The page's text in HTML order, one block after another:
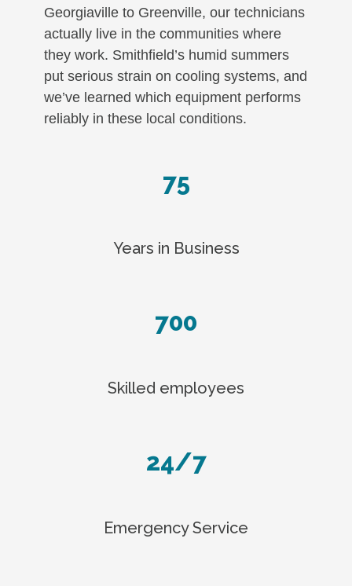
Georgiaville to Greenville, our technicians
actually live in the communities where
they work. Smithfield’s humid summers
put serious strain on cooling systems, and
we’ve learned which equipment performs
reliably in these local conditions.
75
Years in Business
700
Skilled employees
24/7
Emergency Service